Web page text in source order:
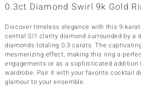
0.3ct Diamond Swirl 9k Gold
Discover timeless elegance with this 9-
central SI1 clarity diamond surrounded by a
diamonds totaling 0.3 carats. The
mesmerizing effect, making this ring a
engagements or as a sophisticated addition
wardrobe. Pair it with your favorite cocktail
glamour to your ensemble.